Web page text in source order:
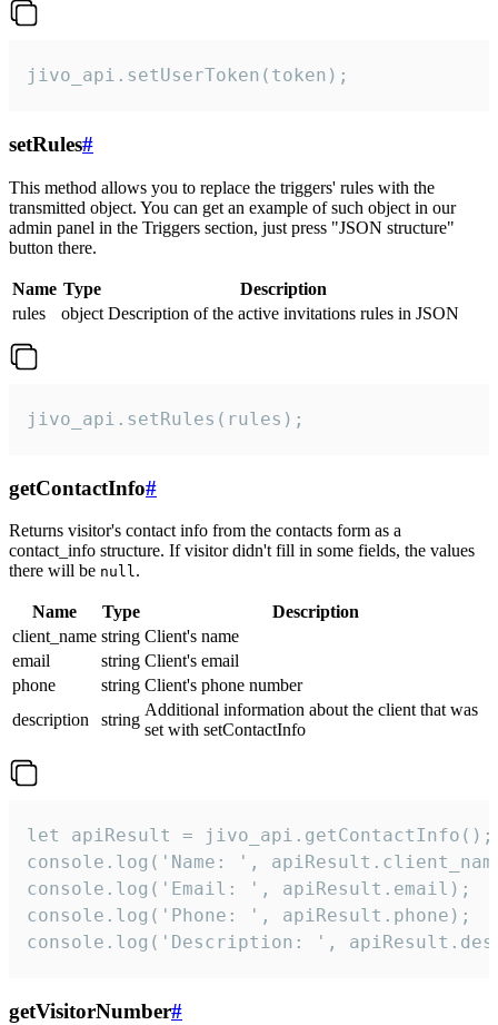
jivo_api.setUserToken(token);
setRules#
This method allows you to replace the triggers' rules with the
transmitted object. You can get an example of such object in our
admin panel in the Triggers section, just press "JSON structure"
button there.
Name Type
Description
rules
object Description of the active invitations rules in JSON
jivo_api.setRules(rules);
getContactInfo#
Returns visitor's contact info from the contacts form as a
contact_info structure. If visitor didn't fill in some fields, the values
there will be null.
Name Type
Description
client_name string Client's name
email
string Client's email
phone
string Client's phone number
description
string
Additional information about the client that was
set with setContactInfo
let apiResult = jivo_api.getContactInfo();
console.log('Name: ',
console.log('Email: ', apiResult.email);
console.log('Phone: ', apiResult.phone);
console.log('Description: ',
getVisitorNumber#